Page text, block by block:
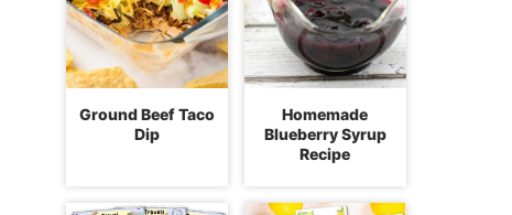
Ground Beef Taco
Dip
Homemade
Blueberry Syrup
Recipe